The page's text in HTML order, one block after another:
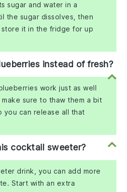
sugar and water in a
the sugar dissolves, then
it in the fridge for up
instead of fresh?
work just as well
sure to thaw them a bit
you can release all that
cocktail sweeter?
drink, you can add more
Start with an extra